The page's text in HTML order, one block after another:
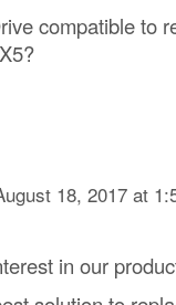
compatible to
18, 2017 at
in our